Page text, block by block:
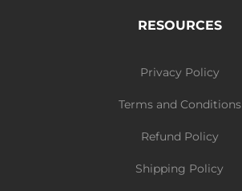
RESOURCES
Privacy Policy
Terms and Conditions
Refund Policy
Shipping Policy